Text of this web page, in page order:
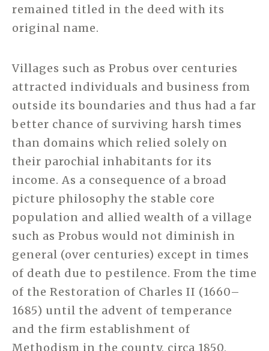
remained titled in the deed with its
original name.
Villages such as Probus over centuries
attracted individuals and business from
outside its boundaries and thus had a far
better chance of surviving harsh times
than domains which relied solely on
their parochial inhabitants for its
income. As a consequence of a broad
picture philosophy the stable core
population and allied wealth of a village
such as Probus would not diminish in
general (over centuries) except in times
of death due to pestilence. From the time
of the Restoration of Charles II (1660–
1685) until the advent of temperance
and the firm establishment of
Methodism in the county, circa 1850,